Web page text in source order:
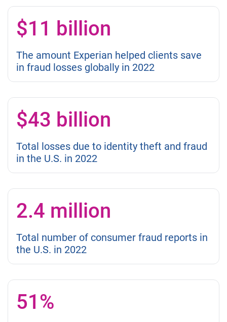
$11 billion
The amount Experian helped clients save
in fraud losses globally in 2022
$43 billion
Total losses due to identity theft and fraud
in the U.S. in 2022
2.4 million
Total number of consumer fraud reports in
the U.S. in 2022
51%